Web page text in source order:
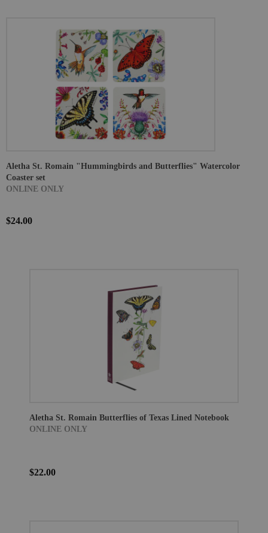
Aletha St. Romain "Hummingbirds and Butterflies" Watercolor
Coaster set
ONLINE ONLY
$24.00
Aletha St. Romain Butterflies of Texas Lined Notebook
ONLINE ONLY
$22.00